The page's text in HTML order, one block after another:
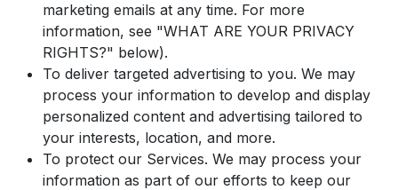
marketing emails at any time. For more
information, see "WHAT ARE YOUR PRIVACY
RIGHTS?" below).
To deliver targeted advertising to you. We may
process your information to develop and display
personalized content and advertising tailored to
your interests, location, and more.
To protect our Services. We may process your
information as part of our efforts to keep our